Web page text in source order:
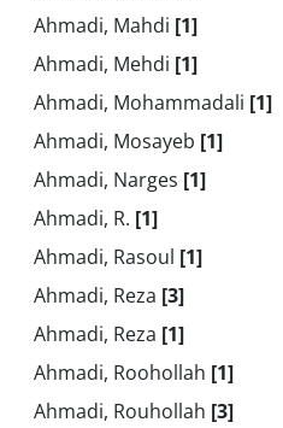
Ahmadi, Mahdi [1]
Ahmadi, Mehdi [1]
Ahmadi, Mohammadali [1]
Ahmadi, Mosayeb [1]
Ahmadi, Narges [1]
Ahmadi, R. [1]
Ahmadi, Rasoul [1]
Ahmadi, Reza [3]
Ahmadi, Reza [1]
Ahmadi, Roohollah [1]
Ahmadi, Rouhollah [3]